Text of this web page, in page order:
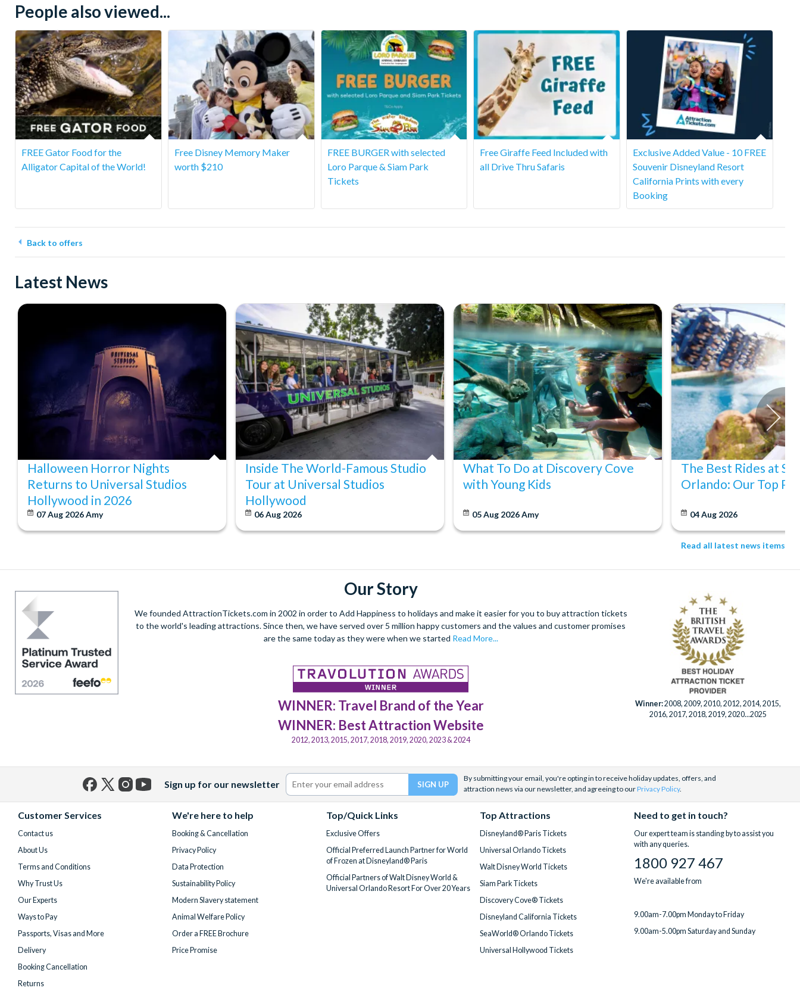
People also viewed...
FREE Gator Food for the
Alligator Capital of the World!
Free Disney Memory Maker
worth $210
FREE BURGER with selected
Loro Parque & Siam Park
Tickets
Free Giraffe Feed Included with
all Drive Thru Safaris
Exclusive Added Value - 10 FREE
Souvenir Disneyland Resort
California Prints with every
Booking
Back to offers
Latest News
Halloween Horror Nights
Returns to Universal Studios
Hollywood in 2026
07 Aug 2026Amy
Inside The World-Famous Studio
Tour at Universal Studios
Hollywood
06 Aug 2026
What To Do at Discovery Cove
with Young Kids
05 Aug 2026Amy
The Best Rides at
Orlando: Our Top
04 Aug 2026
Read all latest news items
Our Story
We founded AttractionTickets.com in 2002 in order to Add Happiness to holidays and make it easier for you to buy attraction tickets
to the world's leading attractions. Since then, we have served over 5 million happy customers and the values and customer promises
are the same today as they were when we started Read More...
WINNER: Travel Brand of the Year
WINNER: Best Attraction Website
2012, 2013, 2015, 2017, 2018, 2019, 2020, 2023 & 2024
Winner:2008, 2009, 2010, 2012, 2014, 2015,
2016, 2017, 2018, 2019, 2020...2025
Sign up for our newsletter
By submitting your email, you're opting in to receive holiday updates, offers, and
attraction news via our newsletter, and agreeing to ourPrivacy Policy.
Customer Services
Contact us
About Us
Terms and Conditions
Why Trust Us
Our Experts
Ways to Pay
Passports, Visas and More
Delivery
Booking Cancellation
Returns
We're here to help
Booking & Cancellation
Privacy Policy
Data Protection
Sustainability Policy
Modern Slavery statement
Animal Welfare Policy
Order a FREE Brochure
Price Promise
Top/Quick Links
Exclusive Offers
Official Preferred Launch Partner for World
of Frozen at Disneyland® Paris
Official Partners of Walt Disney World &
Universal Orlando Resort For Over 20 Years
Top Attractions
Disneyland® Paris Tickets
Universal Orlando Tickets
Walt Disney World Tickets
Siam Park Tickets
Discovery Cove® Tickets
Disneyland California Tickets
SeaWorld® Orlando Tickets
Universal Hollywood Tickets
Need to get in touch?
Our expert team is standing by to assist you
with any queries.
1800 927 467
We're available from
9.00am-7.00pm Monday to Friday
9.00am-5.00pm Saturday and Sunday